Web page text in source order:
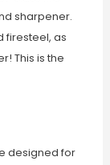
sharpener.
firesteel, as
This is the
designed for